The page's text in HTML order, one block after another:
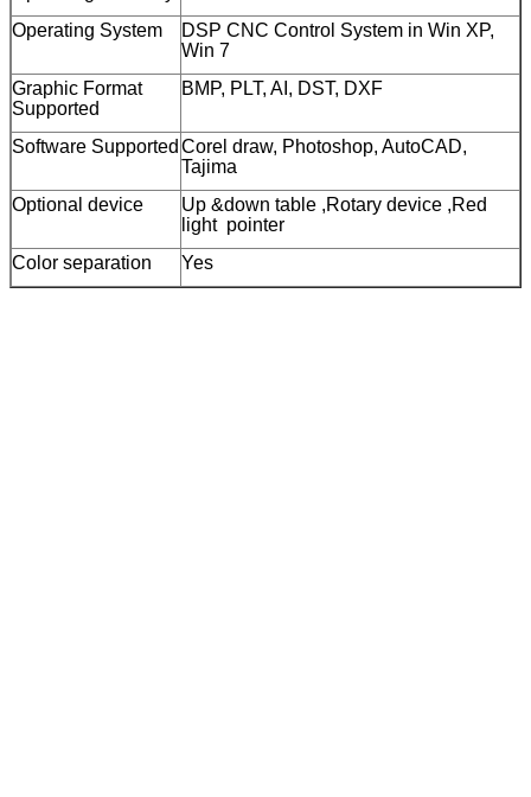
Operating System
DSP CNC Control System in Win XP,
Win 7
Graphic Format
Supported
BMP, PLT, AI, DST, DXF
Software Supported Corel draw, Photoshop, AutoCAD,
Tajima
Optional device
Up &down table ,Rotary device ,Red
light pointer
Color separation
Yes